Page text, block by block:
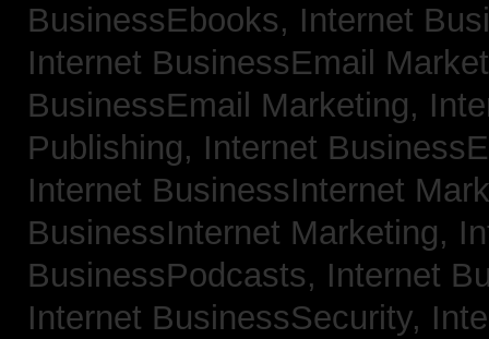
BusinessEbooks, Internet
Internet BusinessEmail
BusinessEmail Marketing,
Publishing, Internet
Internet BusinessInternet
BusinessInternet Marketing,
BusinessPodcasts, Internet
Internet BusinessSecurity,